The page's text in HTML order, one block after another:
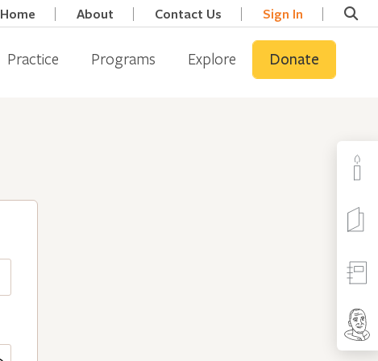
Home About Contact Us Sign In
Practice Programs Explore Donate